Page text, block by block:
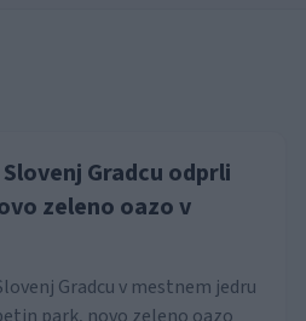
Slovenj Gradcu odprli
zeleno oazo v
Gradcu v mestnem jedru